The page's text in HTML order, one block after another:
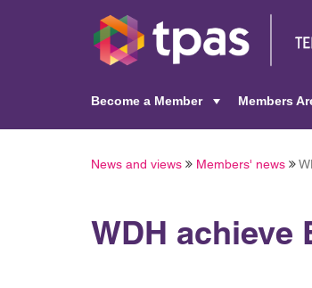
Become a Member
Members
News and views Members' news
WDH achieve